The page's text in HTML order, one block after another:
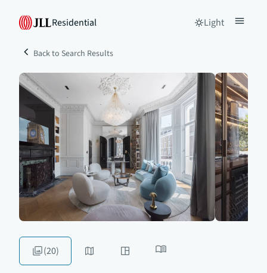
Residential Light
Back to Search Results
(20)